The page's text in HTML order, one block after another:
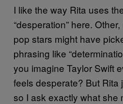
I like the way Rita uses
“desperation” here.
pop stars might have
phrasing like
you imagine Taylor Swift
feels desperate? But Rita
so I ask exactly what she